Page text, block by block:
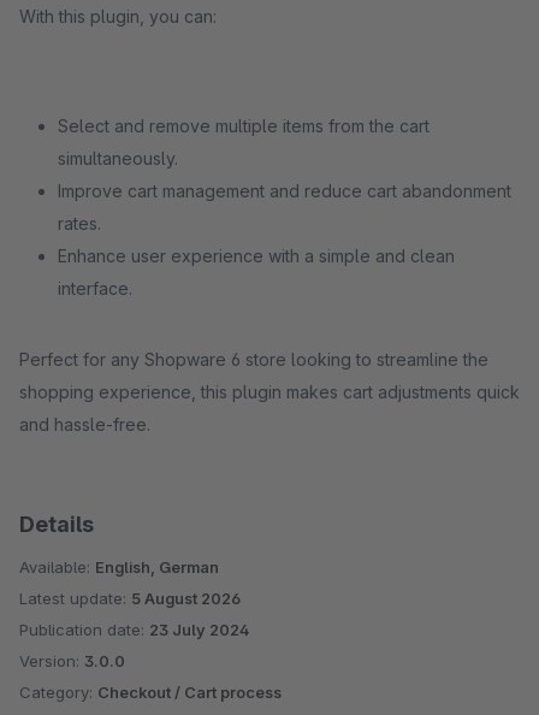
With this plugin, you can:
Select and remove multiple items from the cart
simultaneously.
Improve cart management and reduce cart abandonment
rates.
Enhance user experience with a simple and clean
interface.
Perfect for any Shopware 6 store looking to streamline the
shopping experience, this plugin makes cart adjustments quick
and hassle-free.
Details
Available: English, German
Latest update: 5 August 2026
Publication date: 23 July 2024
Version: 3.0.0
Category: Checkout / Cart process